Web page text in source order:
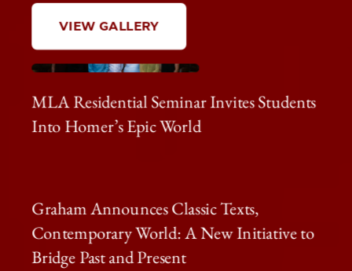
VIEW GALLERY
MLA Residential Seminar Invites Students
Into Homer’s Epic World
Graham Announces Classic Texts,
Contemporary World: A New Initiative to
Bridge Past and Present